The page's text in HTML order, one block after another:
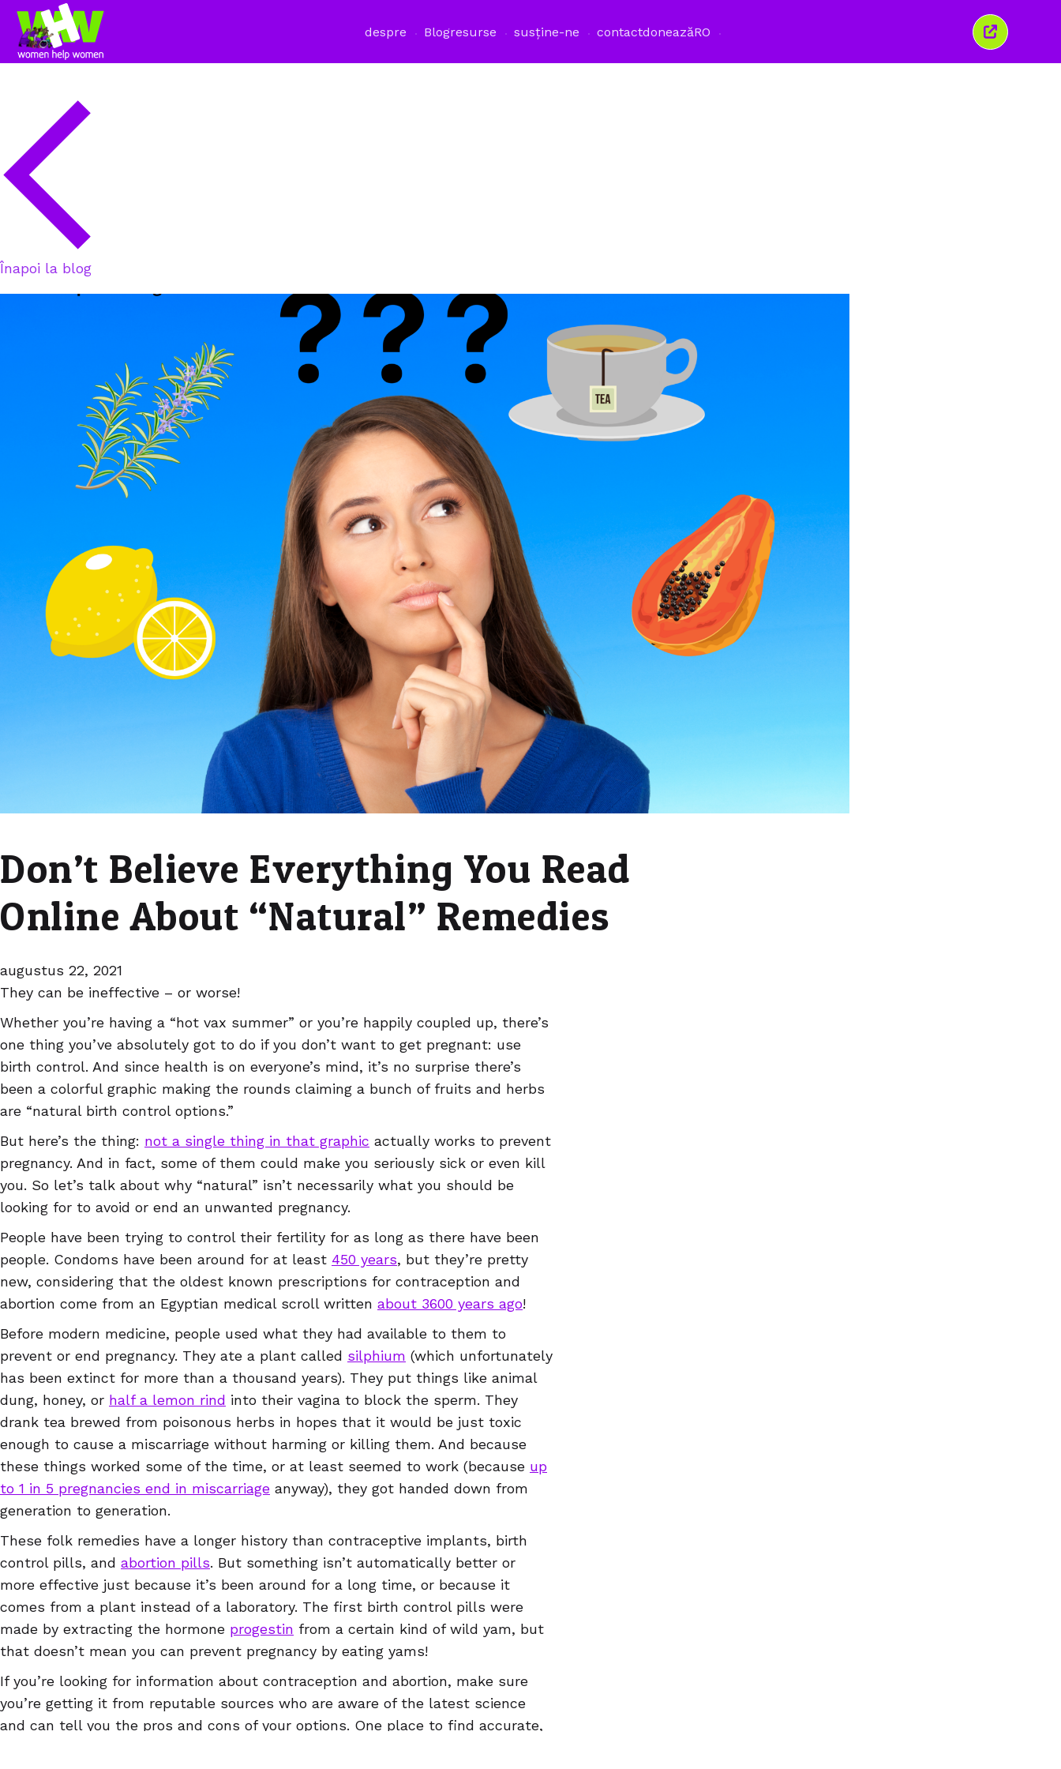
despre Blogresurse susține-ne contactdoneazăRO
Închide
această
Înapoi la blog
Don’t Believe Everything You Read
Online About “Natural” Remedies
augustus 22, 2021
They can be ineffective – or worse!
Whether you’re having a “hot vax summer” or you’re happily coupled up, there’s
one thing you’ve absolutely got to do if you don’t want to get pregnant: use
birth control. And since health is on everyone’s mind, it’s no surprise there’s
been a colorful graphic making the rounds claiming a bunch of fruits and herbs
are “natural birth control options.”
But here’s the thing: not a single thing in that graphic actually works to prevent
pregnancy. And in fact, some of them could make you seriously sick or even kill
you. So let’s talk about why “natural” isn’t necessarily what you should be
looking for to avoid or end an unwanted pregnancy.
People have been trying to control their fertility for as long as there have been
people. Condoms have been around for at least 450 years, but they’re pretty
new, considering that the oldest known prescriptions for contraception and
abortion come from an Egyptian medical scroll written about 3600 years ago!
Before modern medicine, people used what they had available to them to
prevent or end pregnancy. They ate a plant called silphium (which unfortunately
has been extinct for more than a thousand years). They put things like animal
dung, honey, or half a lemon rind into their vagina to block the sperm. They
drank tea brewed from poisonous herbs in hopes that it would be just toxic
enough to cause a miscarriage without harming or killing them. And because
these things worked some of the time, or at least seemed to work (because up
to 1 in 5 pregnancies end in miscarriage anyway), they got handed down from
generation to generation.
These folk remedies have a longer history than contraceptive implants, birth
control pills, and abortion pills. But something isn’t automatically better or
more effective just because it’s been around for a long time, or because it
comes from a plant instead of a laboratory. The first birth control pills were
made by extracting the hormone progestin from a certain kind of wild yam, but
that doesn’t mean you can prevent pregnancy by eating yams!
If you’re looking for information about contraception and abortion, make sure
you’re getting it from reputable sources who are aware of the latest science
and can tell you the pros and cons of your options. One place to find accurate,